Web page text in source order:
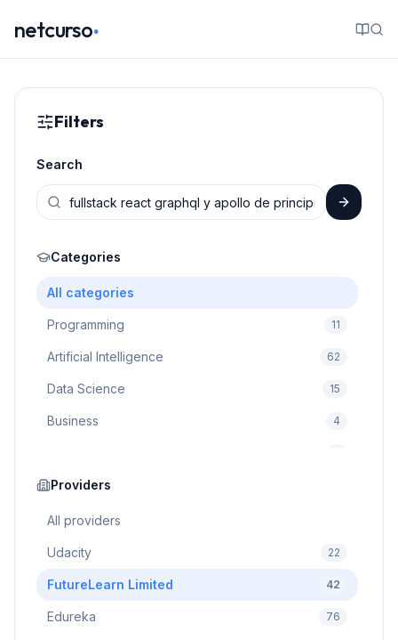
netcurso.
Filters
Search
Categories
All categories
Programming 11
Artificial Intelligence 62
Data Science 15
Business 4
Education
Cloud Computing
Providers
All providers
Udacity 22
FutureLearn Limited 42
Edureka 76